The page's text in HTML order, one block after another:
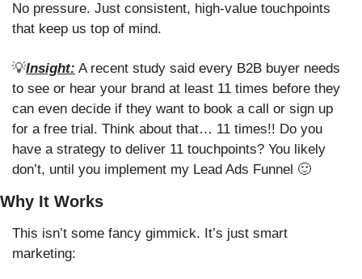
No pressure. Just consistent, high-value touchpoints
that keep us top of mind.
💡Insight: A recent study said every B2B buyer needs
to see or hear your brand at least 11 times before they
can even decide if they want to book a call or sign up
for a free trial. Think about that… 11 times!! Do you
have a strategy to deliver 11 touchpoints? You likely
don’t, until you implement my Lead Ads Funnel 🙂
Why It Works
This isn’t some fancy gimmick. It’s just smart
marketing: